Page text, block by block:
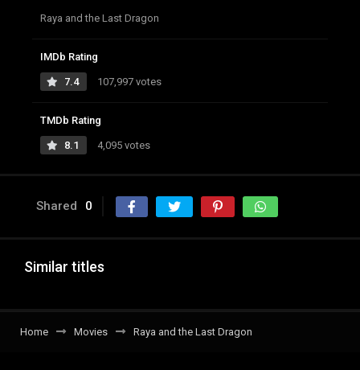
Raya and the Last Dragon
IMDb Rating
7.4 107,997 votes
TMDb Rating
8.1 4,095 votes
Shared 0
Similar titles
Home Movies Raya and the Last Dragon